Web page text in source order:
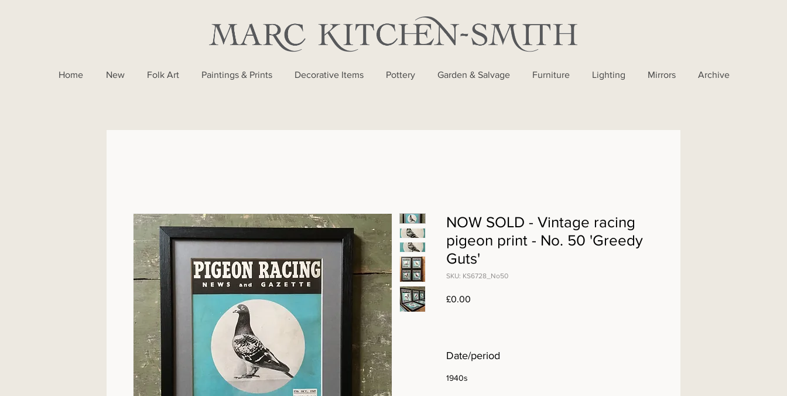
Home New Folk Art Paintings & Prints Decorative Items Pottery Garden & Salvage Furniture Lighting Mirrors Archive
NOW SOLD - Vintage racing
pigeon print - No. 50 'Greedy
Guts'
SKU: KS6728_No50
£0.00
Date/period
1940s